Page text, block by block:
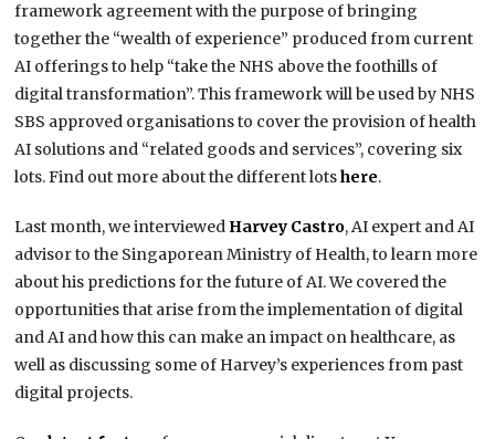
framework agreement with the purpose of bringing
together the “wealth of experience” produced from current
AI offerings to help “take the NHS above the foothills of
digital transformation”. This framework will be used by NHS
SBS approved organisations to cover the provision of health
AI solutions and “related goods and services”, covering six
lots. Find out more about the different lotshere.
Last month, we interviewed Harvey Castro, AI expert and AI
advisor to the Singaporean Ministry of Health, to learn more
about his predictions for the future of AI. We covered the
opportunities that arise from the implementation of digital
and AI and how this can make an impact on healthcare, as
well as discussing some of Harvey’s experiences from past
digital projects.